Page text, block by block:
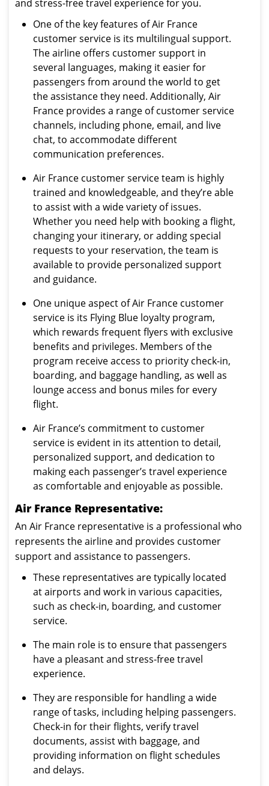
and stress-free travel experience for you.
One of the key features of Air France
customer service is its multilingual support.
The airline offers customer support in
several languages, making it easier for
passengers from around the world to get
the assistance they need. Additionally, Air
France provides a range of customer service
channels, including phone, email, and live
chat, to accommodate different
communication preferences.
Air France customer service team is highly
trained and knowledgeable, and they’re able
to assist with a wide variety of issues.
Whether you need help with booking a flight,
changing your itinerary, or adding special
requests to your reservation, the team is
available to provide personalized support
and guidance.
One unique aspect of Air France customer
service is its Flying Blue loyalty program,
which rewards frequent flyers with exclusive
benefits and privileges. Members of the
program receive access to priority check-in,
boarding, and baggage handling, as well as
lounge access and bonus miles for every
flight.
Air France’s commitment to customer
service is evident in its attention to detail,
personalized support, and dedication to
making each passenger’s travel experience
as comfortable and enjoyable as possible.
Air France Representative:
An Air France representative is a professional who
represents the airline and provides customer
support and assistance to passengers.
These representatives are typically located
at airports and work in various capacities,
such as check-in, boarding, and customer
service.
The main role is to ensure that passengers
have a pleasant and stress-free travel
experience.
They are responsible for handling a wide
range of tasks, including helping passengers.
Check-in for their flights, verify travel
documents, assist with baggage, and
providing information on flight schedules
and delays.